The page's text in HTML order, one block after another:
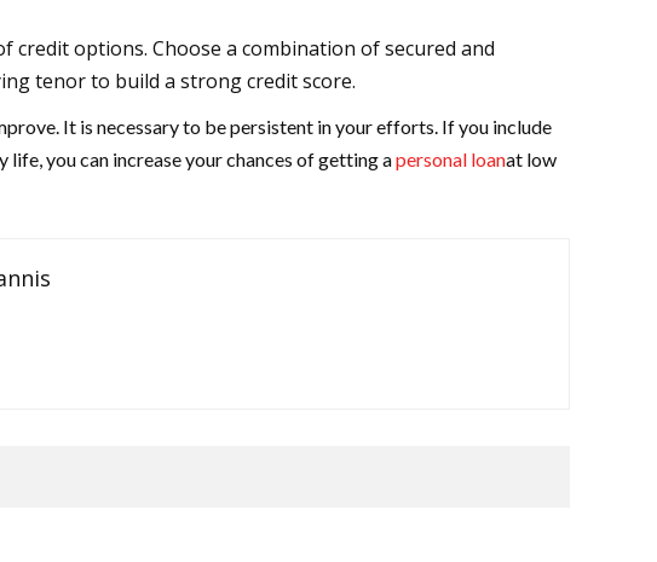
credit options. Choose a combination of secured and
tenor to build a strong credit score.
It is necessary to be persistent in your efforts. If you include
life, you can increase your chances of getting apersonal loanat low